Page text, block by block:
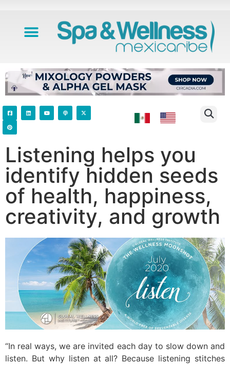
Listening helps you
identify hidden seeds
of health, happiness,
creativity, and growth
“In real ways, we are invited each day to slow down and
listen. But why listen at all? Because listening stitches